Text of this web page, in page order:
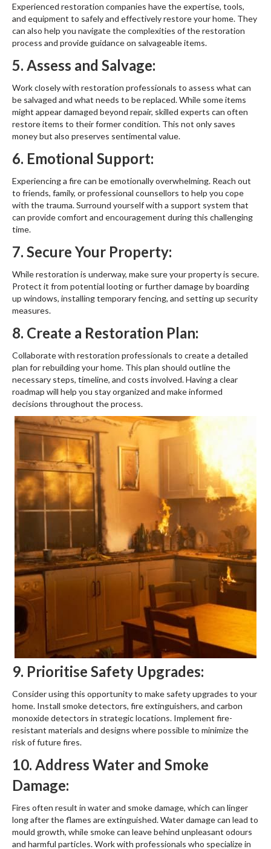
Experienced restoration companies have the expertise, tools,
and equipment to safely and effectively restore your home. They
can also help you navigate the complexities of the restoration
process and provide guidance on salvageable items.
5. Assess and Salvage:
Work closely with restoration professionals to assess what can
be salvaged and what needs to be replaced. While some items
might appear damaged beyond repair, skilled experts can often
restore items to their former condition. This not only saves
money but also preserves sentimental value.
6. Emotional Support:
Experiencing a fire can be emotionally overwhelming. Reach out
to friends, family, or professional counsellors to help you cope
with the trauma. Surround yourself with a support system that
can provide comfort and encouragement during this challenging
time.
7. Secure Your Property:
While restoration is underway, make sure your property is secure.
Protect it from potential looting or further damage by boarding
up windows, installing temporary fencing, and setting up security
measures.
8. Create a Restoration Plan:
Collaborate with restoration professionals to create a detailed
plan for rebuilding your home. This plan should outline the
necessary steps, timeline, and costs involved. Having a clear
roadmap will help you stay organized and make informed
decisions throughout the process.
9. Prioritise Safety Upgrades:
Consider using this opportunity to make safety upgrades to your
home. Install smoke detectors, fire extinguishers, and carbon
monoxide detectors in strategic locations. Implement fire-
resistant materials and designs where possible to minimize the
risk of future fires.
10. Address Water and Smoke
Damage:
Fires often result in water and smoke damage, which can linger
long after the flames are extinguished. Water damage can lead to
mould growth, while smoke can leave behind unpleasant odours
and harmful particles. Work with professionals who specialize in